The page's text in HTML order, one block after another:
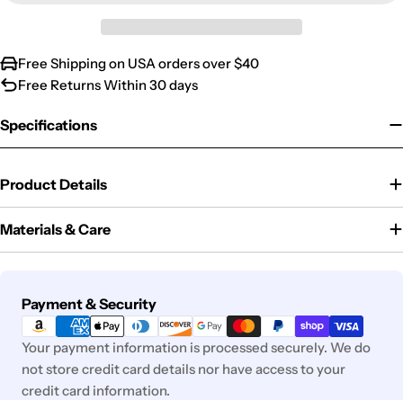
Free Shipping on USA orders over $40
Free Returns Within 30 days
Specifications
Product Details
Materials & Care
Payment & Security
Payment
methods
Your payment information is processed securely. We do
not store credit card details nor have access to your
credit card information.